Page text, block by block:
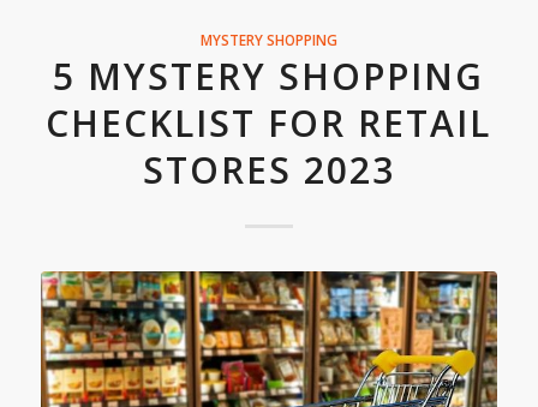
MYSTERY SHOPPING
5 MYSTERY SHOPPING
CHECKLIST FOR RETAIL
STORES 2023